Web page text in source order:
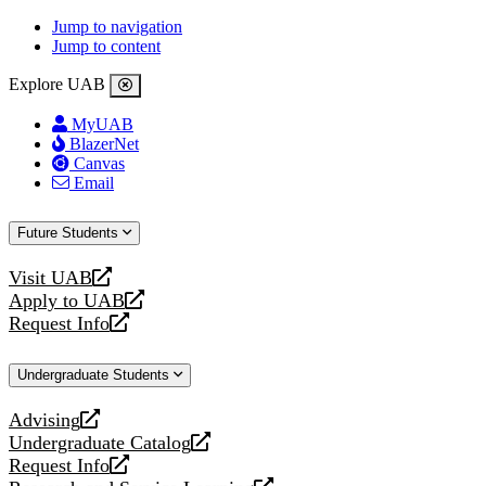
Jump to navigation
Jump to content
Explore UAB
MyUAB
BlazerNet
Canvas
Email
Future Students
Visit UAB
opens
a
new
Apply to UAB
opens
a
website
Request Info
opens
new
Undergraduate Students
Advising
opens
a
new
Undergraduate Catalog
opens
a
Request Info
opens